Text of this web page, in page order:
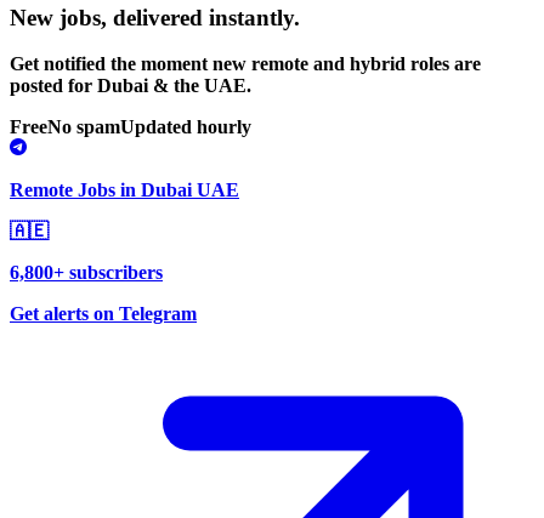
New jobs, delivered instantly.
Get notified the moment new remote and hybrid roles are
posted for Dubai & the UAE.
FreeNo spamUpdated hourly
Remote Jobs in Dubai UAE
🇦🇪
6,800+ subscribers
Get alerts on Telegram